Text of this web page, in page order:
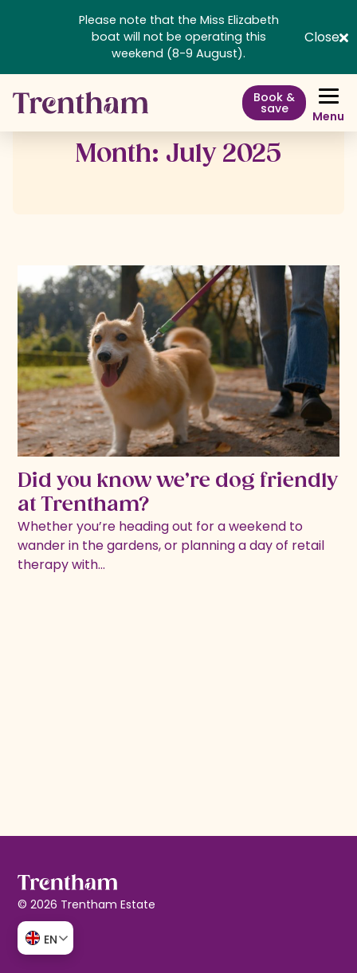
Please note that the Miss Elizabeth
boat will not be operating this
weekend (8-9 August).
Close
Book &
save Menu
Month: July 2025
Did you know we’re dog friendly
at Trentham?
Whether you’re heading out for a weekend to
wander in the gardens, or planning a day of retail
therapy with…
© 2026 Trentham Estate
EN